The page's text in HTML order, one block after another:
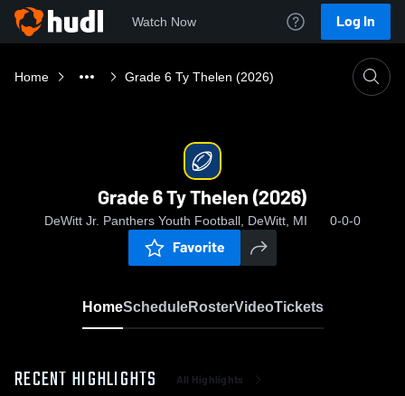
Watch Now Log In
Home Grade 6 Ty Thelen (2026)
Grade 6 Ty Thelen (2026)
DeWitt Jr. Panthers Youth Football, DeWitt, MI 0-0-0
Favorite
HomeScheduleRosterVideoTickets
RECENT HIGHLIGHTS All Highlights